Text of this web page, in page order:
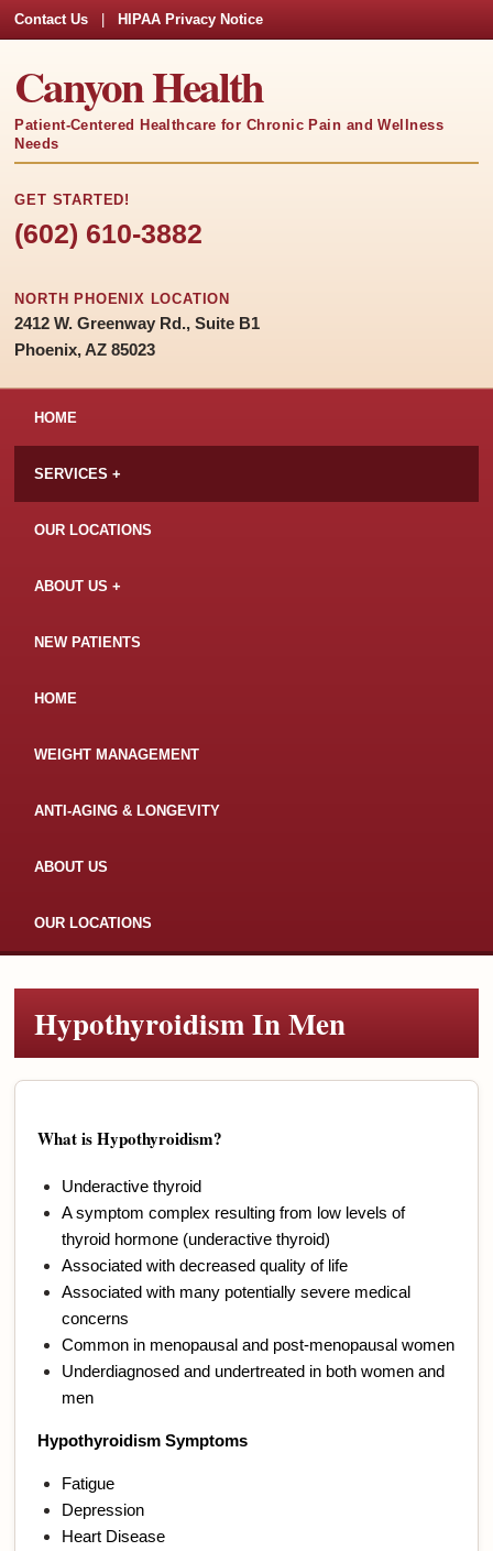
Contact Us HIPAA Privacy Notice
Canyon Health
Patient-Centered Healthcare for Chronic Pain and Wellness
Needs
GET STARTED!
(602) 610-3882
NORTH PHOENIX LOCATION
2412 W. Greenway Rd., Suite B1
Phoenix, AZ 85023
HOME
SERVICES
OUR LOCATIONS
ABOUT US
NEW PATIENTS
HOME
WEIGHT MANAGEMENT
ANTI-AGING & LONGEVITY
ABOUT US
OUR LOCATIONS
Hypothyroidism In Men
What is Hypothyroidism?
Underactive thyroid
A symptom complex resulting from low levels of
thyroid hormone (underactive thyroid)
Associated with decreased quality of life
Associated with many potentially severe medical
concerns
Common in menopausal and post-menopausal women
Underdiagnosed and undertreated in both women and
men
Hypothyroidism Symptoms
Fatigue
Depression
Heart Disease